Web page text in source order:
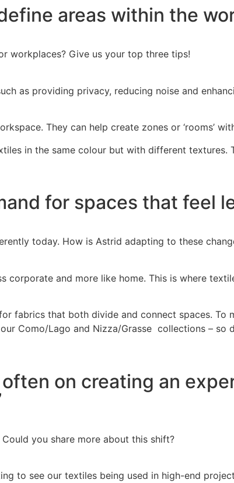
areas within the
workplaces? Give us your top three tips!
as providing privacy, reducing noise and
They can help create zones or ‘rooms’
in the same colour but with different
for spaces that feel
today. How is Astrid adapting to these
corporate and more like home. This is where
fabrics that both divide and connect spaces.
Como/Lago and Nizza/Grasse collections – so
on creating an
you share more about this shift?
to see our textiles being used in high-end